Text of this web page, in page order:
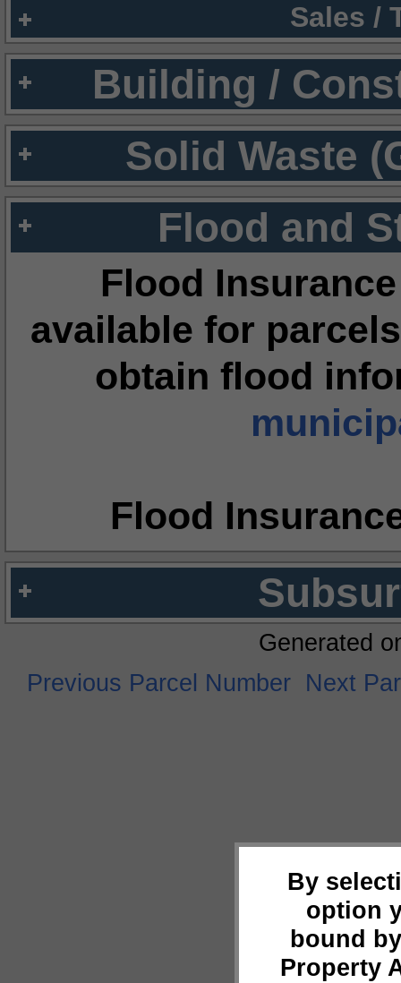
Sales /
Building /
Solid Waste
Flood and
Flood
available for
obtain flood
Flood
By
option
bound
Property
Generated
Previous Parcel Number Next